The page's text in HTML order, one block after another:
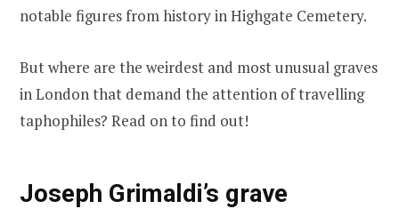
notable figures from history in Highgate Cemetery.
But where are the weirdest and most unusual graves
in London that demand the attention of travelling
taphophiles? Read on to find out!
Joseph Grimaldi’s grave